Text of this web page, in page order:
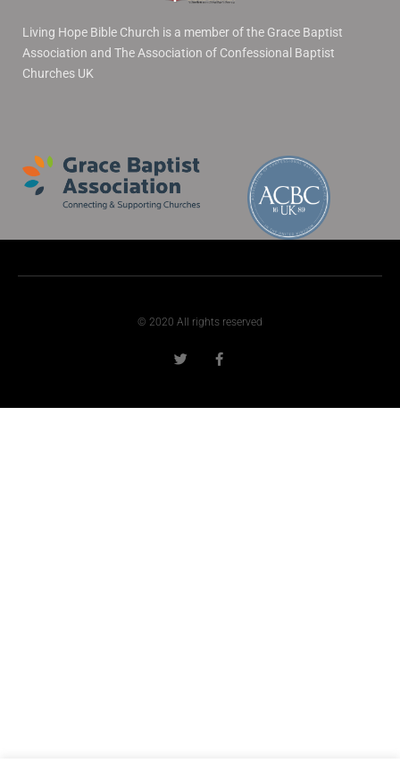
Living Hope Bible Church is a member of the Grace Baptist
Association and The Association of Confessional Baptist
Churches UK
© 2020 All rights reserved